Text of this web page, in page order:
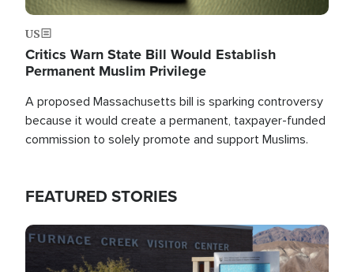
US
Critics Warn State Bill Would Establish
Permanent Muslim Privilege
A proposed Massachusetts bill is sparking controversy
because it would create a permanent, taxpayer-funded
commission to solely promote and support Muslims.
FEATURED STORIES
Image